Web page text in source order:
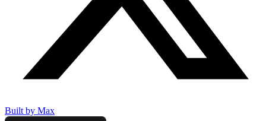
Built by Max